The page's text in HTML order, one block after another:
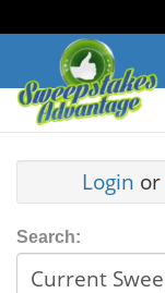
Login or
Search: